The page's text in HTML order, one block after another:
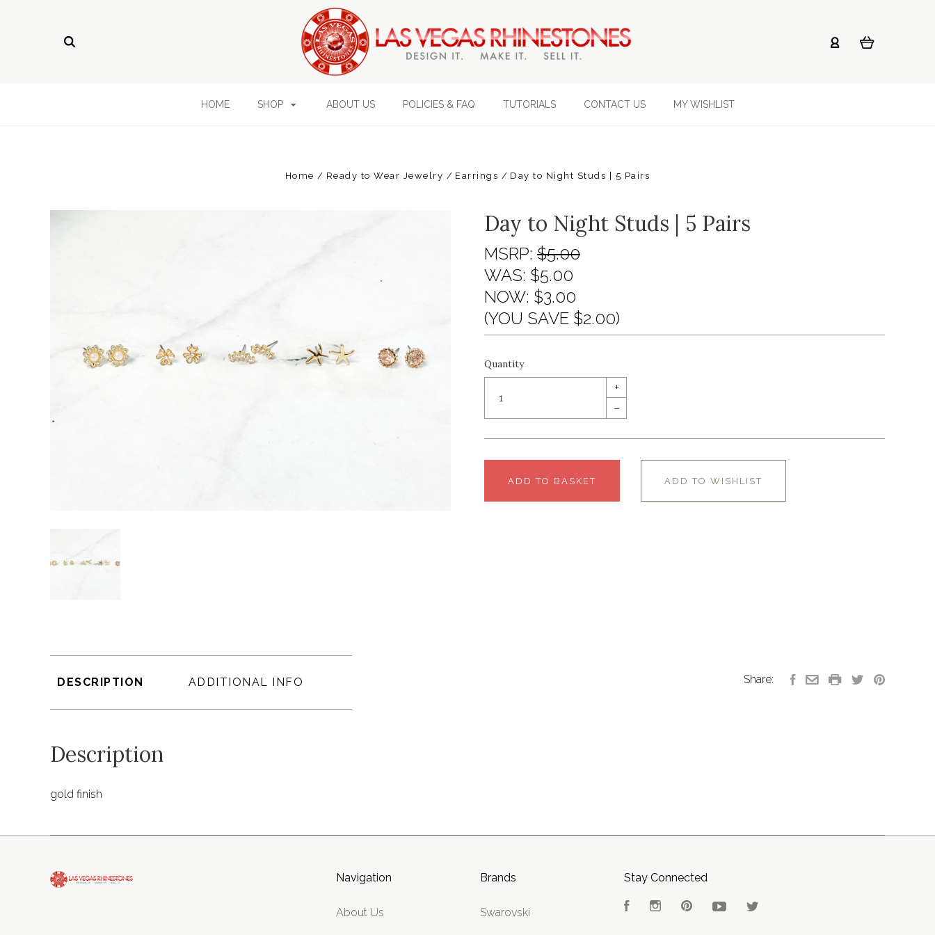
HOME SHOP ABOUT US POLICIES & FAQ TUTORIALS CONTACT US MY WISHLIST
Home Ready to Wear Jewelry Earrings Day to Night Studs | 5 Pairs
Day to Night Studs | 5 Pairs
MSRP: $5.00
WAS: $5.00
NOW: $3.00
(YOU SAVE $2.00)
Quantity
+
–
ADD TO BASKET ADD TO WISHLIST
DESCRIPTION ADDITIONAL INFO
Description
gold finish
Share:
Navigation
About Us
Brands
Swarovski
Stay Connected
FacebookInstagramPinterestYouTube